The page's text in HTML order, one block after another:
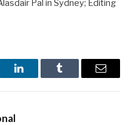
Pal in Sydney; Editing
LinkedInTumblr Email